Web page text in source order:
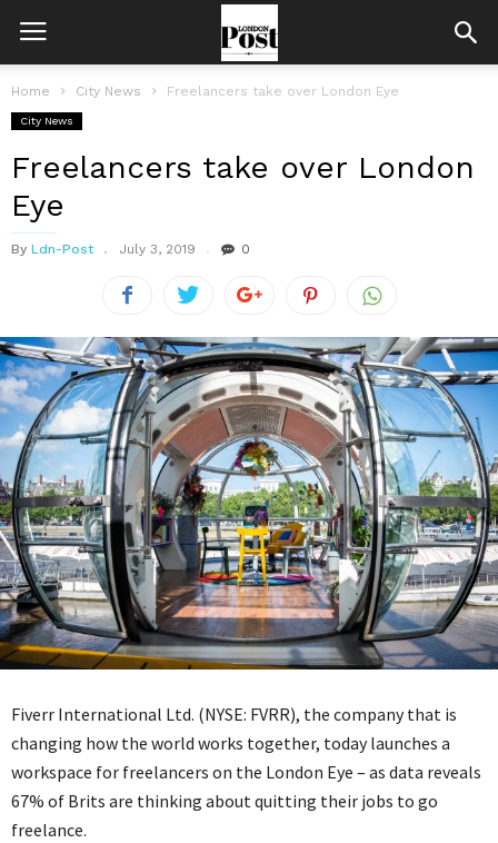
Home City News Freelancers take over London Eye
City News
Freelancers take over London
Eye
By Ldn-Post July 3, 2019 0
Fiverr International Ltd. (NYSE: FVRR), the company that is
changing how the world works together, today launches a
workspace for freelancers on the London Eye – as data reveals
67% of Brits are thinking about quitting their jobs to go
freelance.